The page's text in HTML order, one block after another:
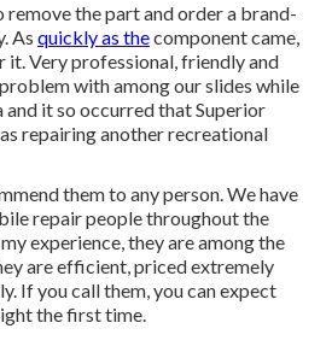
the part and order a brand-
As quickly as thecomponent came,
it. Very professional, friendly and
with among our slides while
and it so occurred that Superior
repairing another recreational
them to any person. We have
repair people throughout the
experience, they are among the
are efficient, priced extremely
If you call them, you can expect
the firsttime.